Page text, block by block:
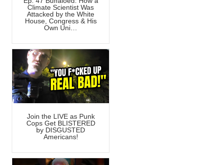
Climate Scientist Was
Attacked by the White
House, Congress & His
Own Uni…
Join the LIVE as Punk
Cops Get BLISTERED
by DISGUSTED
Americans!